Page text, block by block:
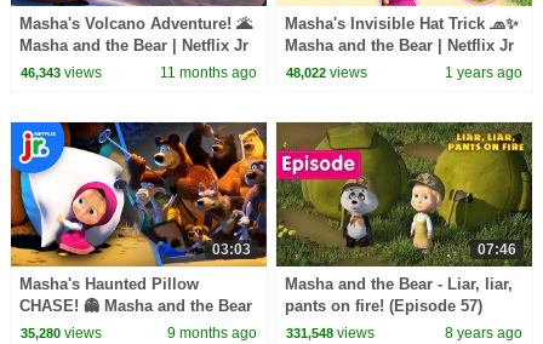
Masha's Volcano Adventure! 🌋
Masha and the Bear | Netflix Jr
46,343views 11 months ago
Masha's Invisible Hat Trick 🧢✨
Masha and the Bear | Netflix Jr
48,022 views 1 years ago
03:03
Masha's Haunted Pillow
CHASE! 👻 Masha and the Bear
| Netflix Jr
35,280views 9 months ago
07:46
Masha and the Bear - Liar, liar,
pants on fire! (Episode 57)
331,548 views 8 years ago